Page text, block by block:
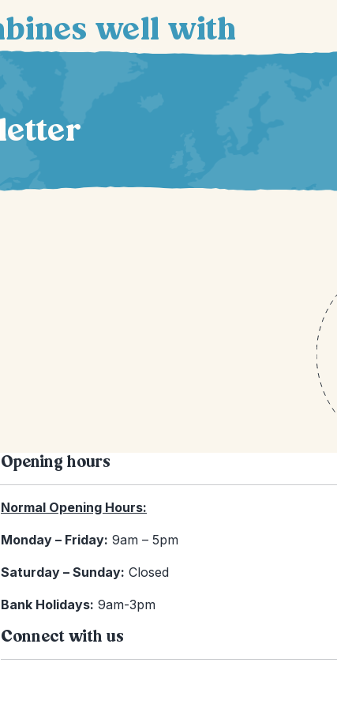
well with
Opening hours
Normal Opening Hours:
Monday – Friday: 9am – 5pm
Saturday – Sunday: Closed
Bank Holidays: 9am-3pm
Connect with us